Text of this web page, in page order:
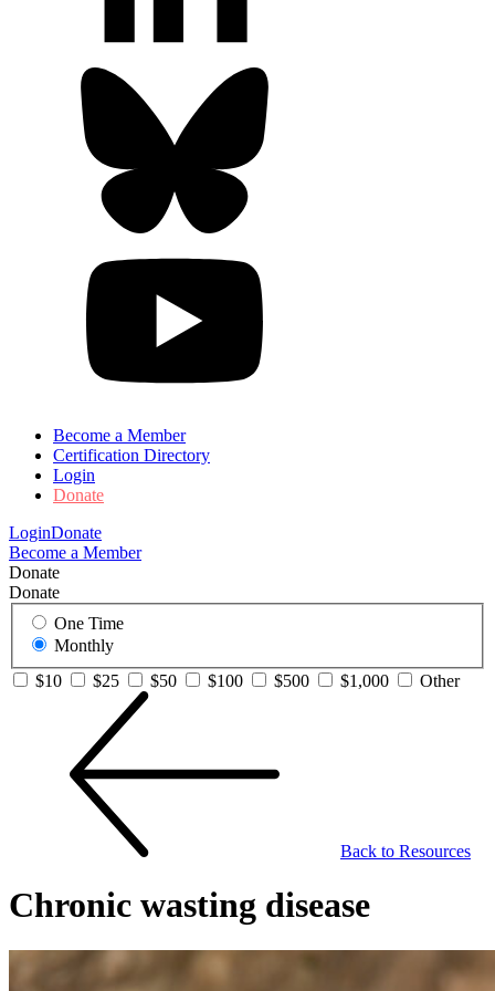
Become a Member
Certification Directory
Login
Donate
LoginDonate
Become a Member
Donate
Donate
One Time
Monthly
$10
$25 $50 $100 $500 $1,000 Other
Back to Resources
Chronic wasting disease